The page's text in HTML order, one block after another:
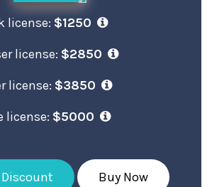
license: $1250
license: $2850
license: $3850
license: $5000
Buy Now